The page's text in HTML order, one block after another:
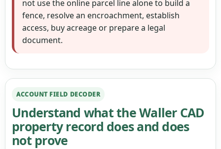
not use the online parcel line alone to build a
fence, resolve an encroachment, establish
access, buy acreage or prepare a legal
document.
ACCOUNT FIELD DECODER
Understand what the Waller CAD
property record does and does
not prove